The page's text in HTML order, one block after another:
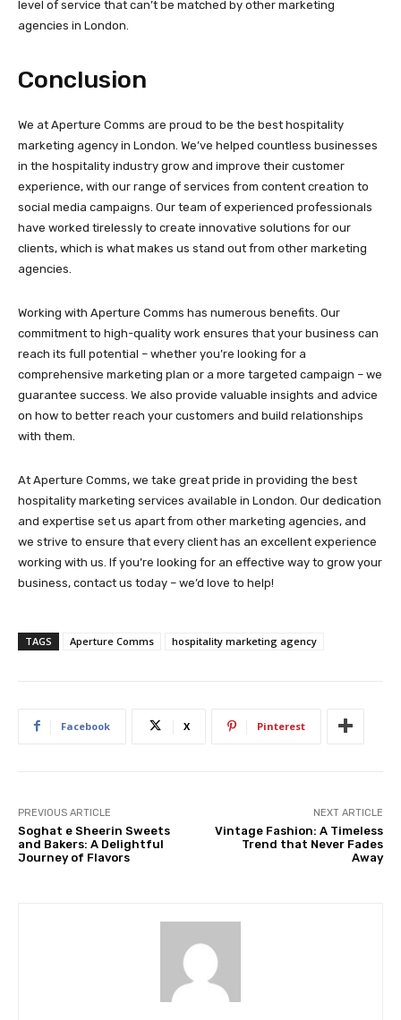
level of service that can’t be matched by other marketing
agencies in London.
Conclusion
We at Aperture Comms are proud to be the best hospitality
marketing agency in London. We’ve helped countless businesses
in the hospitality industry grow and improve their customer
experience, with our range of services from content creation to
social media campaigns. Our team of experienced professionals
have worked tirelessly to create innovative solutions for our
clients, which is what makes us stand out from other marketing
agencies.
Working with Aperture Comms has numerous benefits. Our
commitment to high-quality work ensures that your business can
reach its full potential – whether you’re looking for a
comprehensive marketing plan or a more targeted campaign – we
guarantee success. We also provide valuable insights and advice
on how to better reach your customers and build relationships
with them.
At Aperture Comms, we take great pride in providing the best
hospitality marketing services available in London. Our dedication
and expertise set us apart from other marketing agencies, and
we strive to ensure that every client has an excellent experience
working with us. If you’re looking for an effective way to grow your
business, contact us today – we’d love to help!
TAGS Aperture Comms hospitality marketing agency
Facebook X Pinterest
PREVIOUS ARTICLE
Soghat e Sheerin Sweets
and Bakers: A Delightful
Journey of Flavors
NEXT ARTICLE
Vintage Fashion: A Timeless
Trend that Never Fades
Away